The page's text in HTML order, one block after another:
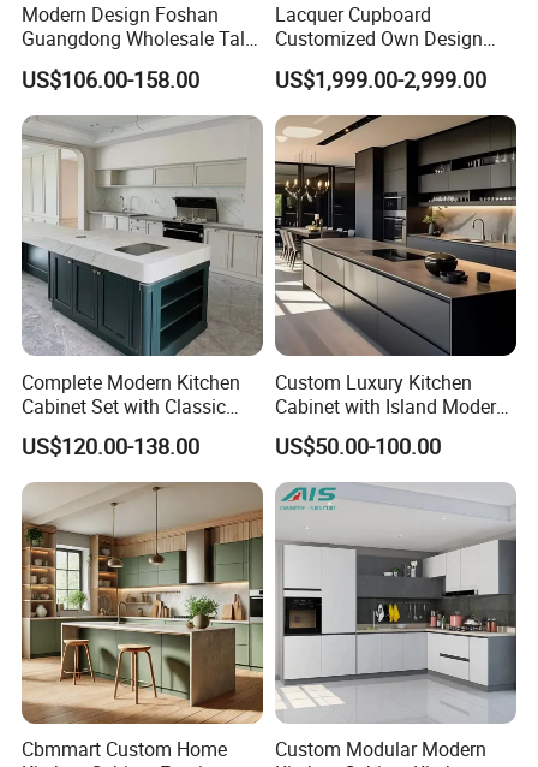
Modern Design Foshan
Guangdong Wholesale Tall
Luxury Wooden Kitchen
Cupboard Modular Custom
Kitchen Cabinet
US$106.00-158.00
Lacquer Cupboard
Customized Own Design
Veneer Modern Kitchen
Plywood Solid Wooden
Cabinet
US$1,999.00-2,999.00
Complete Modern Kitchen
Cabinet Set with Classic
Shaker Design
US$120.00-138.00
Custom Luxury Kitchen
Cabinet with Island Modern
Kitchen Designs Luxury
New Customized Black
Design Complete Kitchen
Cabinets for Villa
US$50.00-100.00
Cbmmart Custom Home
Custom Modular Modern